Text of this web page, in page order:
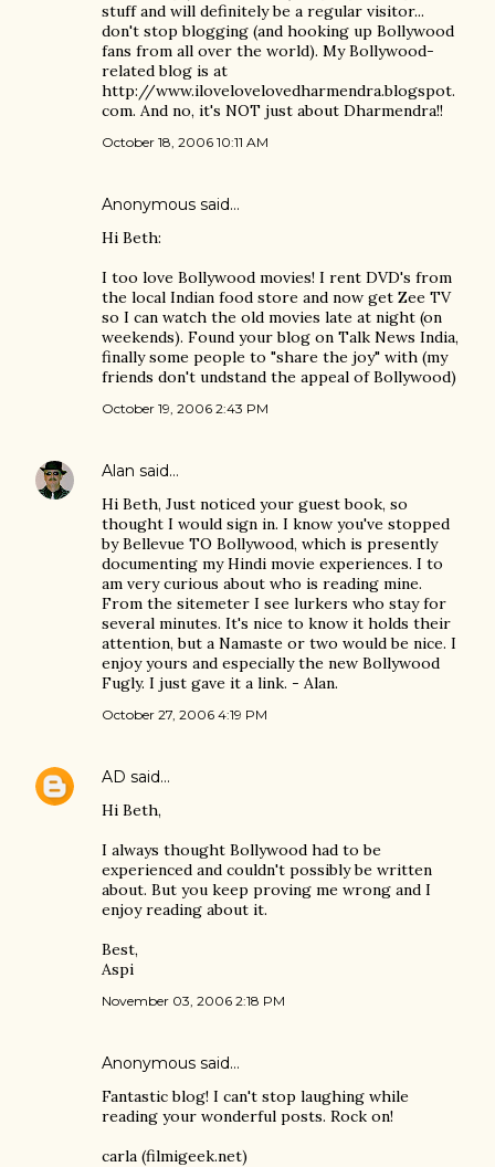
stuff and will definitely be a regular visitor...
don't stop blogging (and hooking up Bollywood
fans from all over the world). My Bollywood-
related blog is at
http://www.ilovelovelovedharmendra.blogspot.
com. And no, it's NOT just about Dharmendra!!
October 18, 2006 10:11 AM
Anonymous said…
Hi Beth:
I too love Bollywood movies! I rent DVD's from
the local Indian food store and now get Zee TV
so I can watch the old movies late at night (on
weekends). Found your blog on Talk News India,
finally some people to "share the joy" with (my
friends don't undstand the appeal of Bollywood)
October 19, 2006 2:43 PM
Alan said…
Hi Beth, Just noticed your guest book, so
thought I would sign in. I know you've stopped
by Bellevue TO Bollywood, which is presently
documenting my Hindi movie experiences. I to
am very curious about who is reading mine.
From the sitemeter I see lurkers who stay for
several minutes. It's nice to know it holds their
attention, but a Namaste or two would be nice. I
enjoy yours and especially the new Bollywood
Fugly. I just gave it a link. - Alan.
October 27, 2006 4:19 PM
AD said…
Hi Beth,
I always thought Bollywood had to be
experienced and couldn't possibly be written
about. But you keep proving me wrong and I
enjoy reading about it.
Best,
Aspi
November 03, 2006 2:18 PM
Anonymous said…
Fantastic blog! I can't stop laughing while
reading your wonderful posts. Rock on!
carla (filmigeek.net)